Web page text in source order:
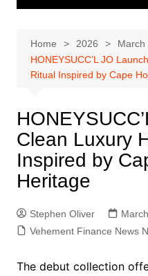
Home 2026 March
HONEYSUCC’L JO
Ritual Inspired by Cape
Clean Luxury
Inspired by
Heritage
Stephen Oliver
Vehement Finance News
The debut collection